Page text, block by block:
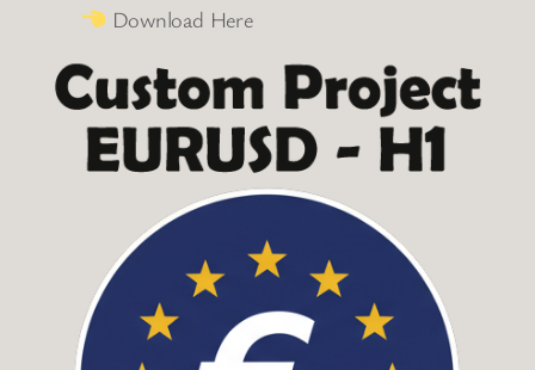
Download Here